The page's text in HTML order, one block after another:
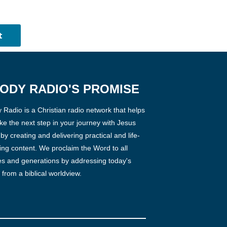
RADIO'S PROMISE
Radio is a Christian radio network that helps
the next step in your journey with Jesus
creating and delivering practical and life-
content. We proclaim the Word to all
and generations by addressing today's
from a biblical worldview.